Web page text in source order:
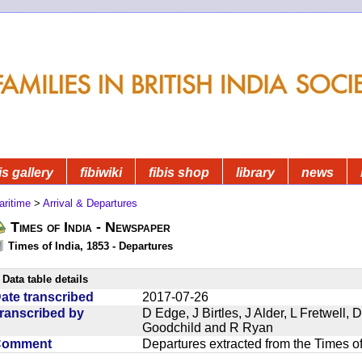
gallery fibiwiki fibis shop library news
> Arrival & Departures
Times of India - Newspaper
Times of India, 1853 - Departures
Data table details
transcribed
2017-07-26
by
D Edge, J Birtles, J Alder, L Fretwell,
Goodchild and R Ryan
Departures extracted from the Times